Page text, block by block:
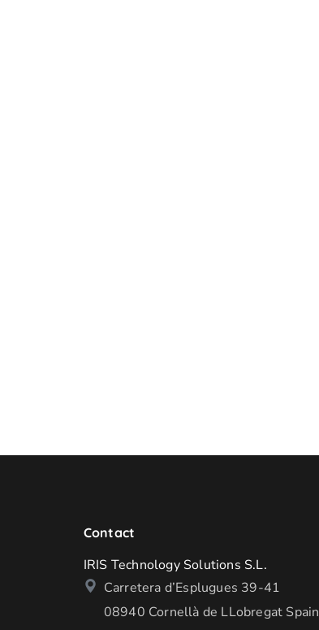
Contact
IRIS Technology Solutions S.L.
Carretera d’Esplugues 39-41
08940 Cornellà de LLobregat Spain